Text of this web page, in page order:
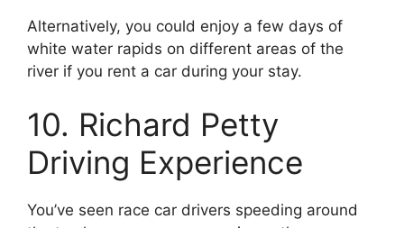
Alternatively, you could enjoy a few days of
white water rapids on different areas of the
river if you rent a car during your stay.
10. Richard Petty
Driving Experience
You’ve seen race car drivers speeding around